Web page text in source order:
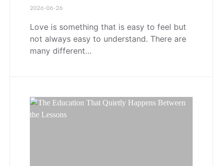
2026-06-26
Love is something that is easy to feel but
not always easy to understand. There are
many different…